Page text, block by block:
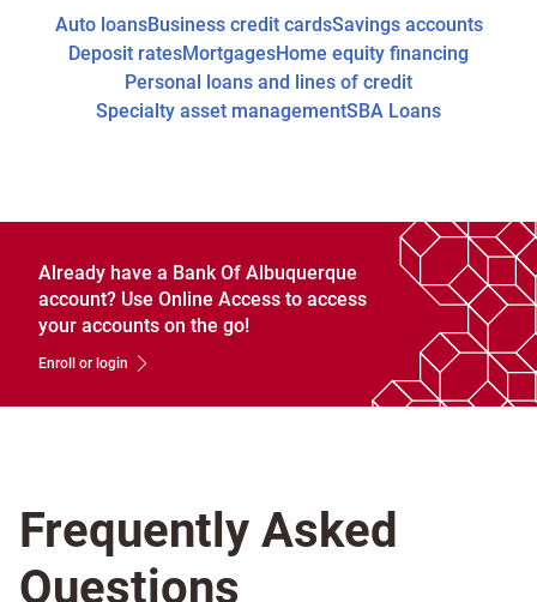
Auto loansBusiness credit cardsSavings accounts
Deposit ratesMortgagesHome equity financing
Personal loans and lines of credit
Specialty asset managementSBA Loans
Already have a Bank Of Albuquerque
account? Use Online Access to access
your accounts on the go!
Enroll or login
Frequently Asked
Questions